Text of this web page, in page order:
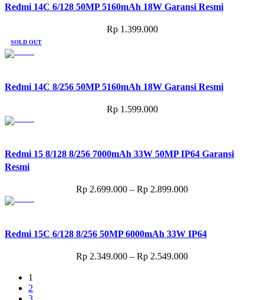
Redmi 14C 6/128 50MP 5160mAh 18W Garansi Resmi
Rp1.399.000
SOLD OUT
Redmi 14C 8/256 50MP 5160mAh 18W Garansi Resmi
Rp1.599.000
Redmi 15 8/128 8/256 7000mAh 33W 50MP IP64 Garansi
Resmi
Rp 2.699.000 – Rp 2.899.000Price
Rp 2.899.000
Redmi 15C 6/128 8/256 50MP 6000mAh 33W IP64
Rp 2.349.000 – Rp 2.549.000Price
1
2